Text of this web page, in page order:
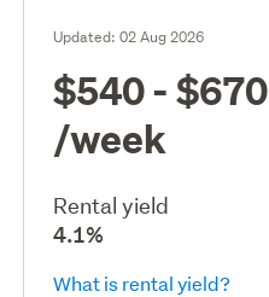
Updated:02 Aug 2026
$540 - $670
/week
Rental yield
4.1%
What is rental yield?